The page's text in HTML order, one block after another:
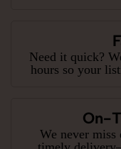
Need it quick?
hours so your
On-
We never miss